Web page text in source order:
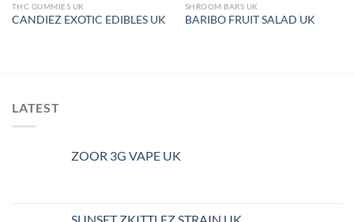
OUT OF STOCK
THC GUMMIES UK
CANDIEZ EXOTIC EDIBLES UK OUT OF STOCK
SHROOM BARS UK
BARIBO FRUIT SALAD UK
LATEST
ZOOR 3G VAPE UK